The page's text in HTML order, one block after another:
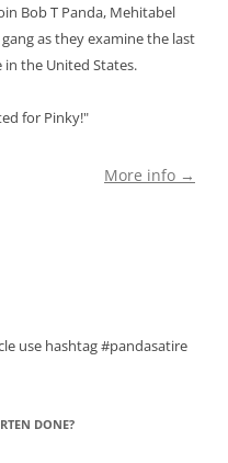
Bob T Panda, Mehitabel
as they examine the last
in the United States.
for Pinky!"
More info →
use hashtag #pandasatire
DONE?